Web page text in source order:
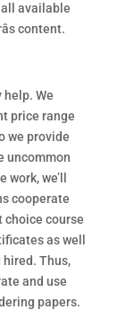
available
content.
help. We
price range
we provide
uncommon
we’ll
cooperate
course
as well
Thus,
and use
papers.